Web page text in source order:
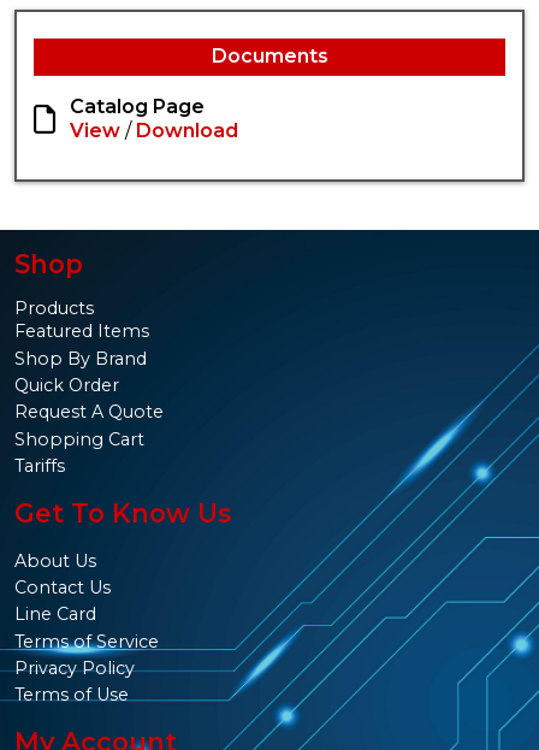
Documents
Catalog Page
View / Download
Shop
Products
Featured Items
Shop By Brand
Quick Order
Request A Quote
Shopping Cart
Tariffs
Get To Know Us
About Us
Contact Us
Line Card
Terms of Service
Privacy Policy
Terms of Use
My Account